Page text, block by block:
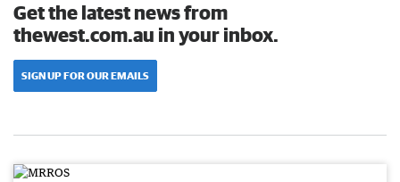
Get the latest news from
thewest.com.au in your inbox.
SIGN UP FOR OUR EMAILS